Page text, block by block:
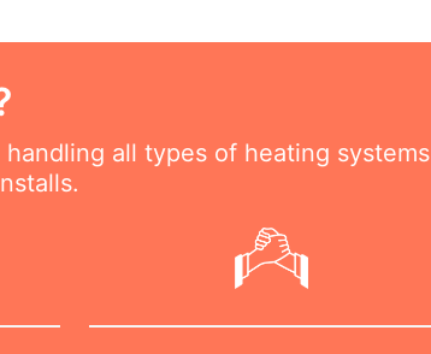
all types of heating systems